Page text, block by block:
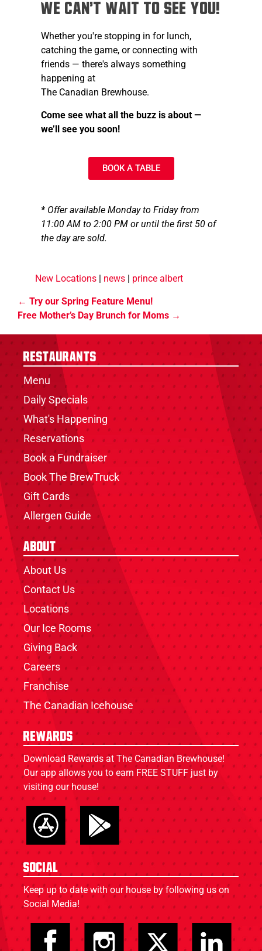
We Can't Wait to See You!
Whether you're stopping in for lunch,
catching the game, or connecting with
friends — there's always something
happening at
The Canadian Brewhouse.
Come see what all the buzz is about —
we’ll see you soon!
BOOK A TABLE
* Offer available Monday to Friday from
11:00 AM to 2:00 PM or until the first 50 of
the day are sold.
New Locations | news | prince albert
Try our Spring Feature Menu!
Free Mother’s Day Brunch for Moms
Restaurants
Menu
Daily Specials
What's Happening
Reservations
Book a Fundraiser
Book The BrewTruck
Gift Cards
Allergen Guide
About
About Us
Contact Us
Locations
Our Ice Rooms
Giving Back
Careers
Franchise
The Canadian Icehouse
Rewards
Download Rewards at The Canadian Brewhouse!
Our app allows you to earn FREE STUFF just by
visiting our house!
Social
Keep up to date with our house by following us on
Social Media!